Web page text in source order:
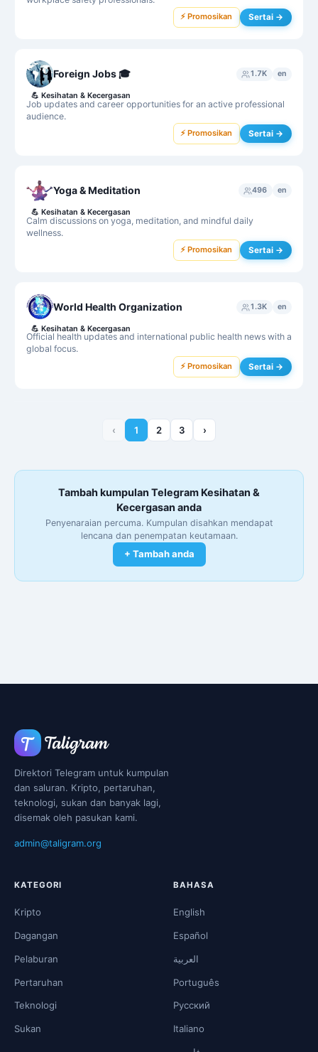
⚡ Promosikan Sertai →
Foreign Jobs 🎓 1.7K en
Job updates and career opportunities for an active professional
audience.
💪 Kesihatan & Kecergasan
⚡ Promosikan Sertai →
Yoga & Meditation 496 en
Calm discussions on yoga, meditation, and mindful daily
wellness.
💪 Kesihatan & Kecergasan
⚡ Promosikan Sertai →
World Health Organization 1.3K en
Official health updates and international public health news with a
global focus.
💪 Kesihatan & Kecergasan
⚡ Promosikan Sertai →
‹ 1 2 3 ›
Tambah kumpulan Telegram Kesihatan &
Kecergasan anda
Penyenaraian percuma. Kumpulan disahkan mendapat
lencana dan penempatan keutamaan.
+ Tambah anda
Direktori Telegram untuk kumpulan
dan saluran. Kripto, pertaruhan,
teknologi, sukan dan banyak lagi,
disemak oleh pasukan kami.
admin@taligram.org
KATEGORI
Kripto
Dagangan
Pelaburan
Pertaruhan
Teknologi
Sukan
BAHASA
English
Español
العربية
Português
Русский
Italiano